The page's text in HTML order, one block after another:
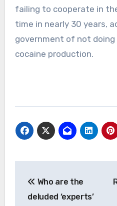
failing to cooperate in
time in nearly 30 years,
government of not doing
cocaine production.
navigation
Who are the
deluded ‘experts’